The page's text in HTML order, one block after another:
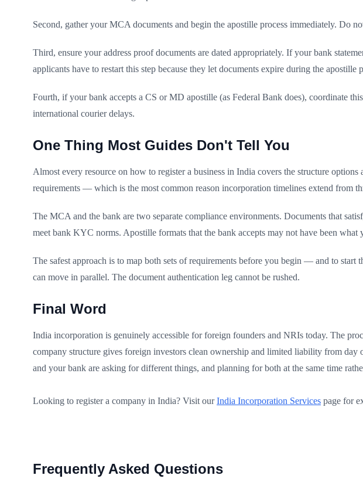
Second, gather your MCA documents and begin the apostille process immediately. Do
Third, ensure your address proof documents are dated appropriately. If your bank
applicants have to restart this step because they let documents expire during the apostille
Fourth, if your bank accepts a CS or MD apostille (as Federal Bank does), coordinate
international courier delays.
One Thing Most Guides Don't Tell You
Almost every resource on how to register a business in India covers the structure
requirements — which is the most common reason incorporation timelines extend from
The MCA and the bank are two separate compliance environments. Documents that
meet bank KYC norms. Apostille formats that the bank accepts may not have been
The safest approach is to map both sets of requirements before you begin — and to
can move in parallel. The document authentication leg cannot be rushed.
Final Word
India incorporation is genuinely accessible for foreign founders and NRIs today. The
company structure gives foreign investors clean ownership and limited liability from
and your bank are asking for different things, and planning for both at the same time
Looking to register a company in India? Visit ourIndia Incorporation Services page for
Frequently Asked Questions